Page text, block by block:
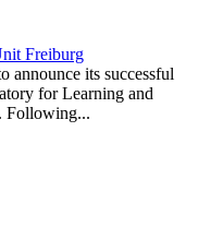
Freiburg
announce its successful
for Learning and
Following...